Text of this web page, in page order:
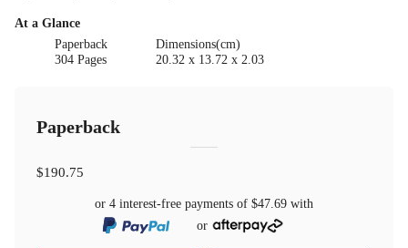
At a Glance
Paperback
304 Pages
Dimensions(cm)
20.32 x 13.72 x 2.03
Paperback
$190.75
or 4 interest-free payments of $47.69 with
or